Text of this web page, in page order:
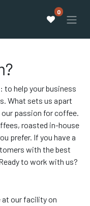
0
to help your business
What sets us apart
passion for coffee.
roasted in-house
prefer. If you have a
with the best
to work with us?
at our facility on